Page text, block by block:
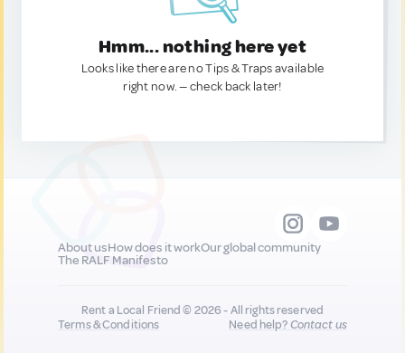
Hmm... nothing here yet
Looks like there are no Tips & Traps available
right now. — check back later!
About usHow does it workOur global community
The RALF Manifesto
Rent a Local Friend © 2026 - All rights reserved
Terms & Conditions
Need help?Contact us